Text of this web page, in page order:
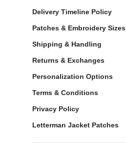
Delivery Timeline Policy
Patches & Embroidery Sizes
Shipping & Handling
Returns & Exchanges
Personalization Options
Terms & Conditions
Privacy Policy
Letterman Jacket Patches